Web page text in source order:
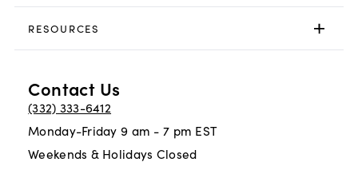
RESOURCES
Contact Us
(332) 333-6412
Monday-Friday 9 am - 7 pm EST
Weekends & Holidays Closed